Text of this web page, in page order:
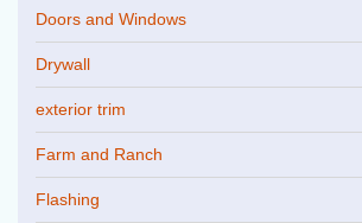
Doors and Windows
Drywall
exterior trim
Farm and Ranch
Flashing